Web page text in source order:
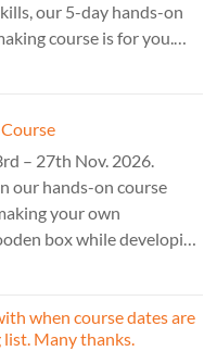
our 5-day hands-on
course is for you.
– 27th Nov. 2026.
our hands-on course
your own
box while developing
when course dates are
list. Many thanks.